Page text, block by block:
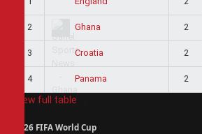
2 Ghana 2
3 Croatia 2
4 Panama 2
View full table
2026 FIFA World Cup